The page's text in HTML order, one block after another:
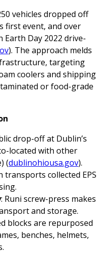
vehicles dropped off
first event, and over
Earth Day 2022 drive-
). The approach melds
targeting
coolers and shipping
or food-grade
drop-off at Dublin’s
located with other
(dublinohiousa.gov).
transports collected EPS
: Runi screw-press makes
and storage.
blocks are repurposed
benches, helmets,